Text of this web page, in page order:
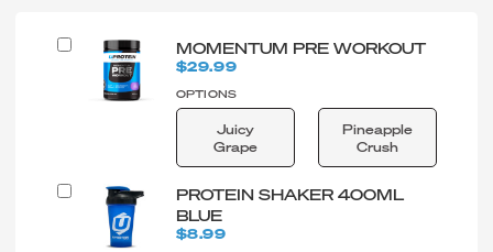
MOMENTUM PRE WORKOUT
$29.99
OPTIONS
Juicy
Grape
Pineapple
Crush
PROTEIN SHAKER 400ML
BLUE
$8.99